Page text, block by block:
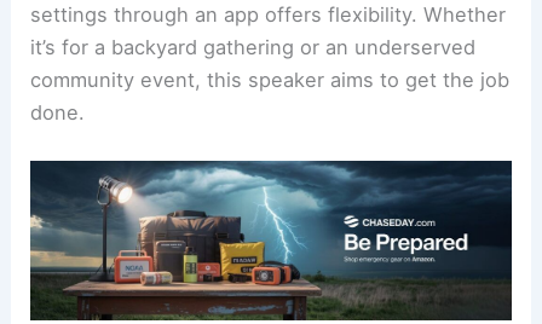
settings through an app offers flexibility. Whether
it’s for a backyard gathering or an underserved
community event, this speaker aims to get the job
done.